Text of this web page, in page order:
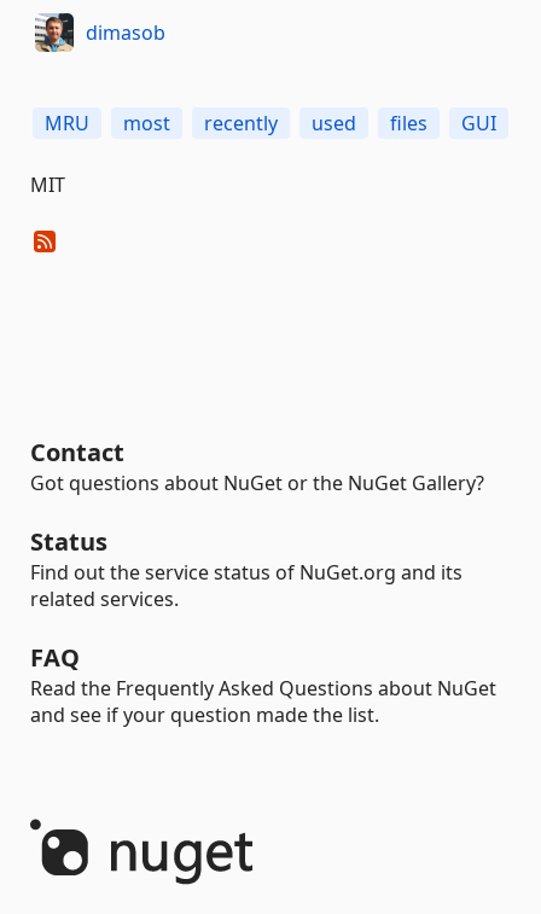
dimasob
MRU most recently used files GUI
MIT
Contact
Got questions about NuGet or the NuGet Gallery?
Status
Find out the service status of NuGet.org and its
related services.
FAQ
Read the Frequently Asked Questions about NuGet
and see if your question made the list.